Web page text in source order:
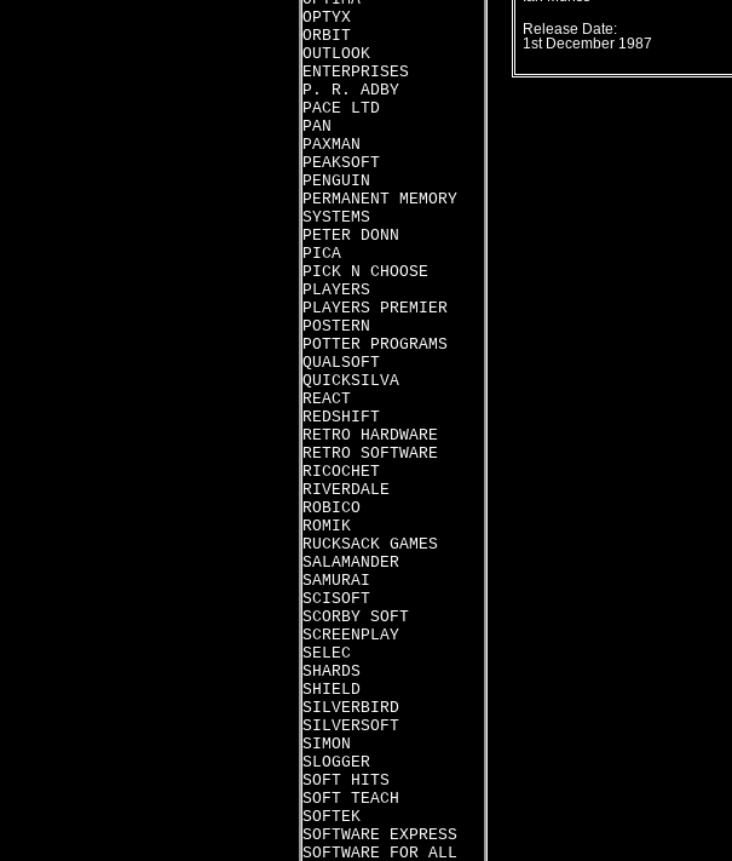
OPTYX
ORBIT
OUTLOOK
ENTERPRISES
P. R. ADBY
PACE LTD
PAN
PAXMAN
PEAKSOFT
PENGUIN
PERMANENT MEMORY
SYSTEMS
PETER DONN
PICA
PICK N CHOOSE
PLAYERS
PLAYERS PREMIER
POSTERN
POTTER PROGRAMS
QUALSOFT
QUICKSILVA
REACT
REDSHIFT
RETRO HARDWARE
RETRO SOFTWARE
RICOCHET
RIVERDALE
ROBICO
ROMIK
RUCKSACK GAMES
SALAMANDER
SAMURAI
SCISOFT
SCORBY SOFT
SCREENPLAY
SELEC
SHARDS
SHIELD
SILVERBIRD
SILVERSOFT
SIMON
SLOGGER
SOFT HITS
SOFT TEACH
SOFTEK
SOFTWARE EXPRESS
SOFTWARE FOR ALL
Release Date:
1st December 1987